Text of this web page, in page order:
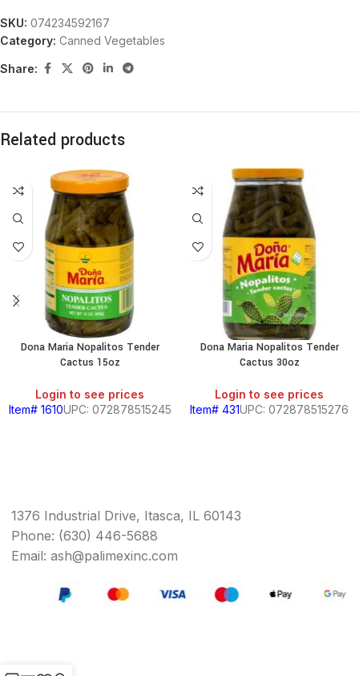
SKU: 074234592167
Category: Canned Vegetables
Share:
Related products
Dona Maria Nopalitos Tender
Cactus 15oz
Login to see prices
Item# 1610UPC: 072878515245
Dona Maria Nopalitos Tender
Cactus 30oz
Login to see prices
Item# 431UPC: 072878515276
1376 Industrial Drive, Itasca, IL 60143
Phone: (630) 446-5688
Email: ash@palimexinc.com